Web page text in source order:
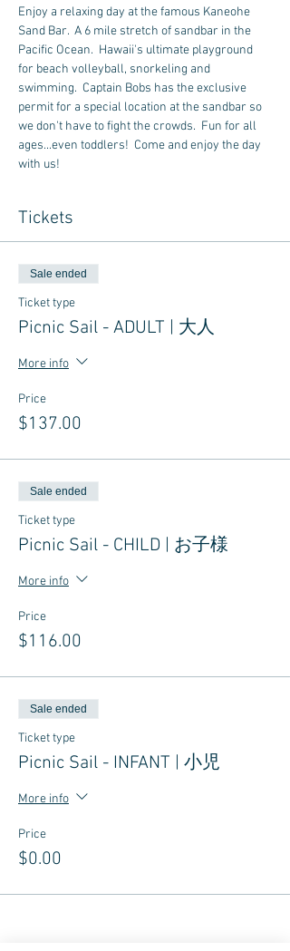
Enjoy a relaxing day at the famous Kaneohe
Sand Bar.  A 6 mile stretch of sandbar in the
Pacific Ocean.  Hawaii's ultimate playground
for beach volleyball, snorkeling and
swimming.  Captain Bobs has the exclusive
permit for a special location at the sandbar so
we don't have to fight the crowds.  Fun for all
ages...even toddlers!  Come and enjoy the day
with us!
Tickets
Sale ended
Ticket type
Picnic Sail - ADULT | 大人
More info
Price
$137.00
Sale ended
Ticket type
Picnic Sail - CHILD | お子様
More info
Price
$116.00
Sale ended
Ticket type
Picnic Sail - INFANT | 小児
More info
Price
$0.00